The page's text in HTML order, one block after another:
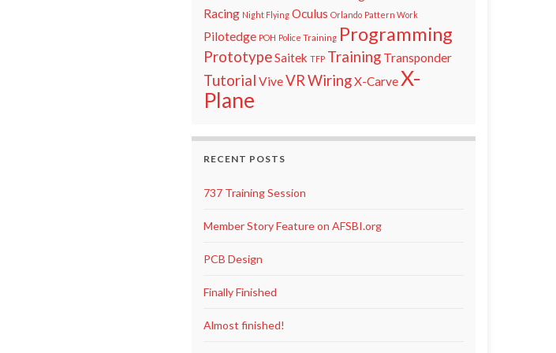
Racing Night Flying Oculus Orlando Pattern Work
Pilotedge POH Police Training Programming
PrototypeSaitek TFP Training Transponder
Tutorial ViveVRWiringX-CarveX-
Plane
RECENT POSTS
737 Training Session
Member Story Feature on AFSBI.org
PCB Design
Finally Finished
Almost finished!